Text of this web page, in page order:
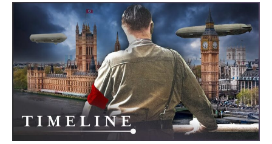
of
Britain:
What
Germany
had
Won
Britain
in
World
War